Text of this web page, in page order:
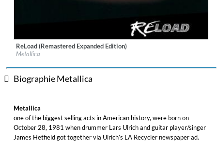
Label:UMC (Universal Music Catalogue)
Genre:Rock
ReLoad (Remastered Expanded Edition)
Metallica
Biographie Metallica
Metallica
one of the biggest selling acts in American history, were born on
October 28, 1981 when drummer Lars Ulrich and guitar player/singer
James Hetfield got together via Ulrich’s LA Recycler newspaper ad.